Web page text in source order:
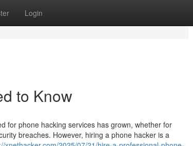
Login
to Know
for phone hacking services has grown, whether for
breaches. However, hiring a phone hacker is a